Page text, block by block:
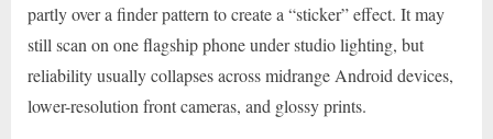
partly over a finder pattern to create a “sticker” effect. It may
still scan on one flagship phone under studio lighting, but
reliability usually collapses across midrange Android devices,
lower-resolution front cameras, and glossy prints.